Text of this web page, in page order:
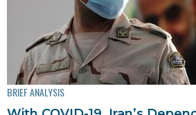
BRIEF ANALYSIS